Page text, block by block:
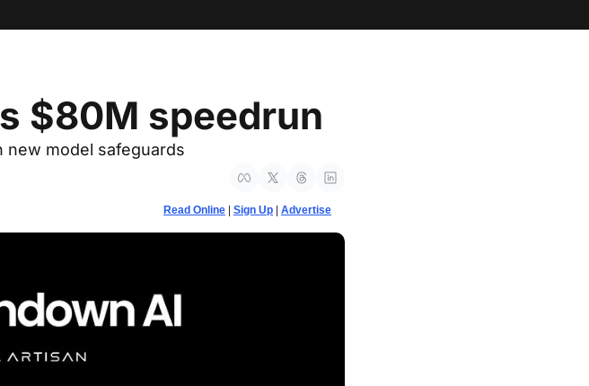
$80M speedrun
new model safeguards
Read Online Sign Up Advertise